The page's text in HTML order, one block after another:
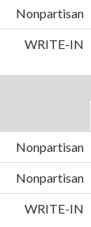
Nonpartisan
WRITE-IN
Nonpartisan
Nonpartisan
WRITE-IN